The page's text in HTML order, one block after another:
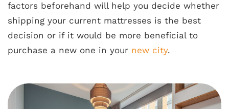
factors beforehand will help you decide whether
shipping your current mattresses is the best
decision or if it would be more beneficial to
purchase a new one in your new city.